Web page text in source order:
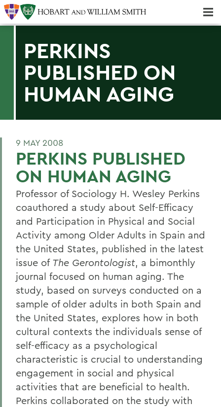
PERKINS
PUBLISHED ON
HUMAN AGING
9 MAY 2008
PERKINS PUBLISHED
ON HUMAN AGING
Professor of Sociology H. Wesley Perkins
coauthored a study about Self-Efficacy
and Participation in Physical and Social
Activity among Older Adults in Spain and
the United States, published in the latest
issue of The Gerontologist, a bimonthly
journal focused on human aging. The
study, based on surveys conducted on a
sample of older adults in both Spain and
the United States, explores how in both
cultural contexts the individuals sense of
self-efficacy as a psychological
characteristic is crucial to understanding
engagement in social and physical
activities that are beneficial to health.
Perkins collaborated on the study with